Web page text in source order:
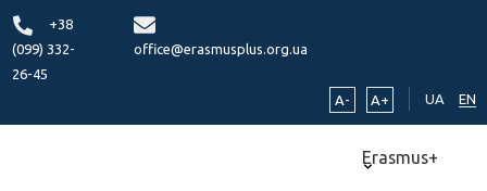
+38
(099) 332-
26-45
office@erasmusplus.org.ua
A- A+ UA EN
Erasmus+